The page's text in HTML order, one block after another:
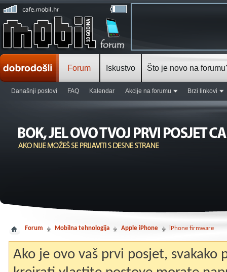
Forum
Današnji postovi FAQ Kalendar Akcije na forumu Brzi linkovi
Iskustvo Što je novo na
Forum Mobilna tehnologija Apple iPhone iPhone firmware
Ako je ovo vaš prvi posjet, svakako